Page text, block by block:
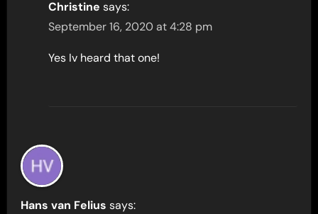
Christine says:
September 16, 2020 at 4:28 pm
Yes Iv heard that one!
Hans van Felius says: